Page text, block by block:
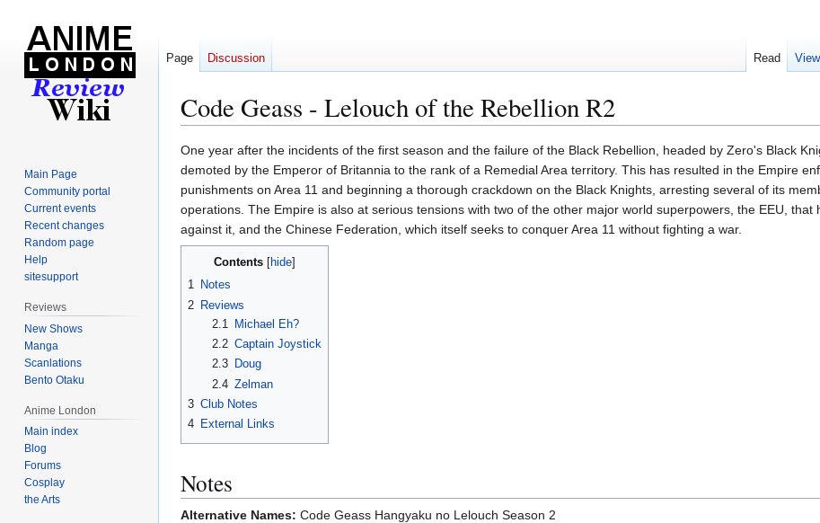
Code Geass - Lelouch of the Rebellion R2
Jump
to
navigation
Jump
to
search
One year after the incidents of the first season and the failure of the Black Rebellion, headed by Zero's Black
demoted by the Emperor of Britannia to the rank of a Remedial Area territory. This has resulted in the Empire
punishments on Area 11 and beginning a thorough crackdown on the Black Knights, arresting several of its
operations. The Empire is also at serious tensions with two of the other major world superpowers, the EEU, that
against it, and the Chinese Federation, which itself seeks to conquer Area 11 without fighting a war.
Contents
1 Notes
2 Reviews
2.1
Michael Eh?
2.2 Captain Joystick
2.3
Doug
2.4 Zelman
3 Club Notes
4 External Links
Notes
Alternative Names: Code Geass Hangyaku no Lelouch Season 2
Page Discussion Read
Main Page
Community portal
Current events
Recent changes
Random page
Help
sitesupport
Reviews
New Shows
Manga
Scanlations
Bento Otaku
Anime London
Main index
Blog
Forums
Cosplay
the Arts